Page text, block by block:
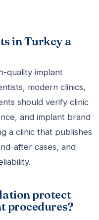
in Turkey a
quality implant
modern clinics,
should verify clinic
and implant brand
a clinic that publishes
after cases, and
protect
procedures?